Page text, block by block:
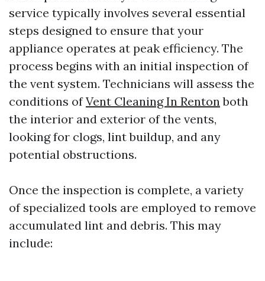
service typically involves several essential
steps designed to ensure that your
appliance operates at peak efficiency. The
process begins with an initial inspection of
the vent system. Technicians will assess the
conditions ofVent Cleaning In Rentonboth
the interior and exterior of the vents,
looking for clogs, lint buildup, and any
potential obstructions.
Once the inspection is complete, a variety
of specialized tools are employed to remove
accumulated lint and debris. This may
include: